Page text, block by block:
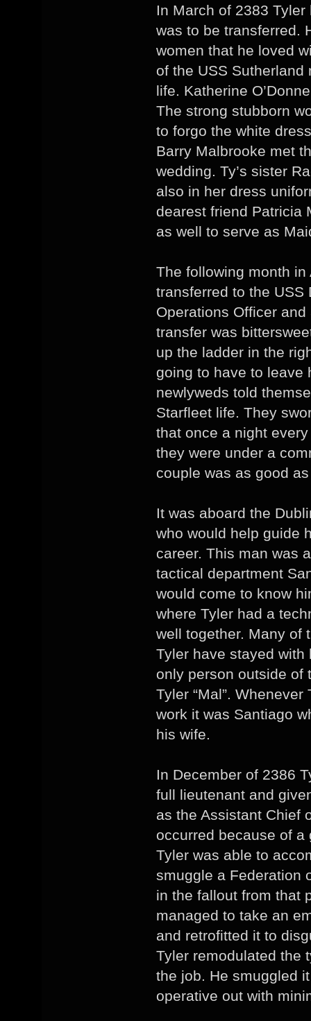
In March of 2383
was to be transferred.
women that he loved
of the USS
life. Katherine
The strong stubborn
to forgo the white
Barry Malbrooke met
wedding. Ty’s sister
also in her dress
dearest friend Patricia
as well to serve as
The following month
transferred to the USS
Operations Officer
transfer was
up the ladder in the
going to have to leave
newlyweds told
Starfleet life. They
that once a night
they were under a
couple was as good
It was aboard the
who would help guide
career. This man was
tactical department
would come to know
where Tyler had a
well together. Many of
Tyler have stayed with
only person outside of
Tyler “Mal”.
work it was Santiago
his wife.
In December of 2386
full lieutenant and
as the Assistant Chief
occurred because of
Tyler was able to
smuggle a Federation
in the fallout from that
managed to take an
and retrofitted it to
Tyler remodulated the
the job. He smuggled
operative out with